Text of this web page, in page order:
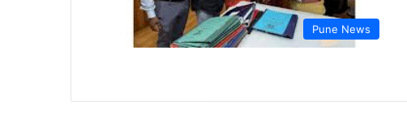
Pune News